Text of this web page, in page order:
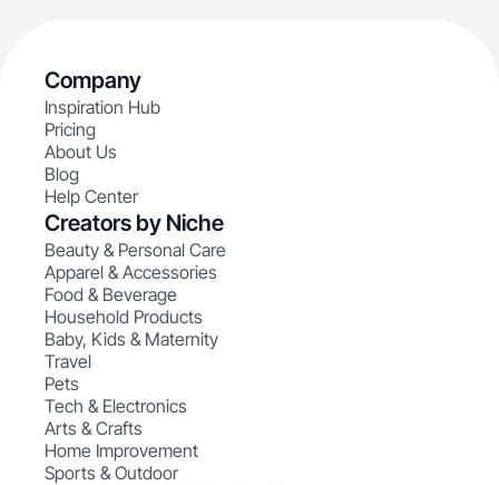
Company
Inspiration Hub
Pricing
About Us
Blog
Help Center
Creators by Niche
Beauty & Personal Care
Apparel & Accessories
Food & Beverage
Household Products
Baby, Kids & Maternity
Travel
Pets
Tech & Electronics
Arts & Crafts
Home Improvement
Sports & Outdoor